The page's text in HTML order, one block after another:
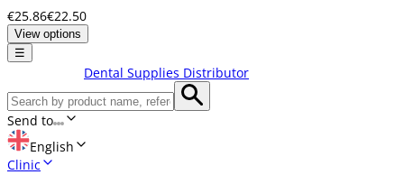
€25.86€22.50
View options
☰
Dental Supplies Distributor
Send to
English
Clinic